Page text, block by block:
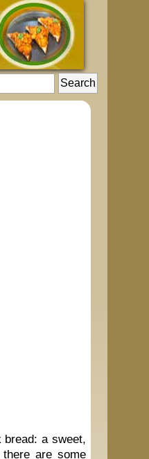
bread: a sweet,
are some